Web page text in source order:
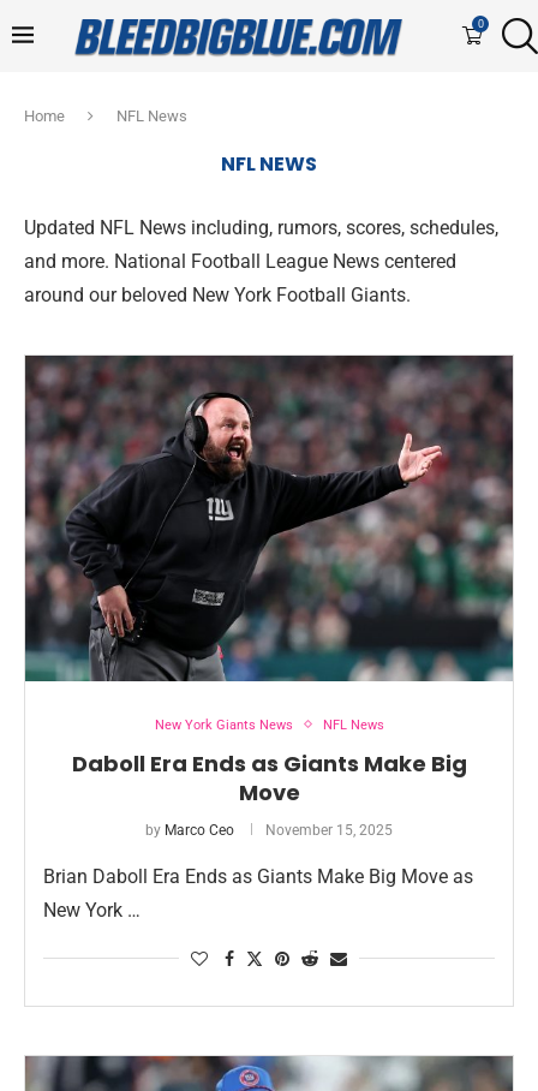
0
Home NFL News
NFL NEWS
Updated NFL News including, rumors, scores, schedules,
and more. National Football League News centered
around our beloved New York Football Giants.
New York Giants News NFL News
Daboll Era Ends as Giants Make Big
Move
by Marco Ceo November 15, 2025
Brian Daboll Era Ends as Giants Make Big Move as
New York …